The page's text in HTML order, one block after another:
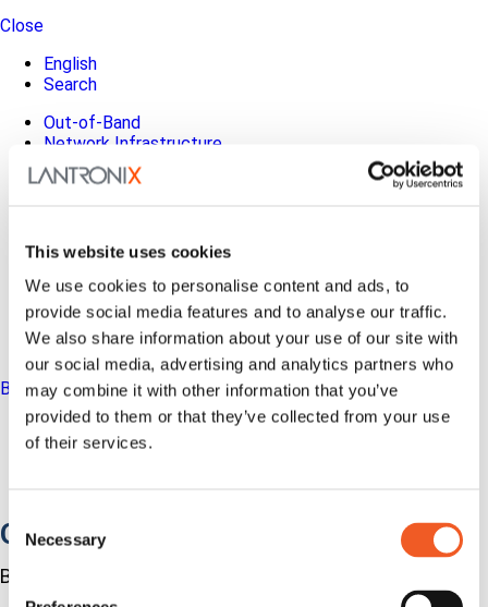
This website uses cookies
We use cookies to personalise content and ads, to
provide social media features and to analyse our traffic.
We also share information about your use of our site with
our social media, advertising and analytics partners who
may combine it with other information that you’ve
provided to them or that they’ve collected from your use
of their services.
Selection
Necessary
Close
English
Search
Out-of-Band
Network Infrastructure
Industrial IoT
SOMs & Dev Kits
About Us
Partners
MyLantronix
Investors
Contact Us
Back to Menu
Products
Software
Out-of-Band Management
Built for how enterprise networks work today.